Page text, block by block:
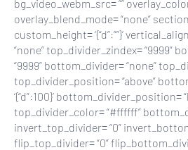
bg_video_webm_src= “”
overlay_blend_mode= “none”
custom_height= ‘{“d”:””}’
“none” top_divider_zindex= “9999”
“9999” bottom_divider= “none”
top_divider_position= “above”
‘{“d”:100}’ bottom_divider_position=
top_divider_color= “#ffffff”
invert_top_divider= “0”
flip_top_divider= “0”